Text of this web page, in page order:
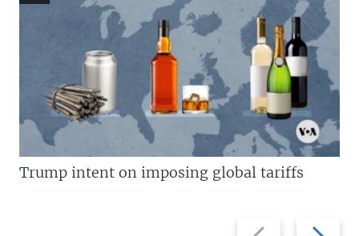
Previous
Next
Trump intent on imposing global tariffs